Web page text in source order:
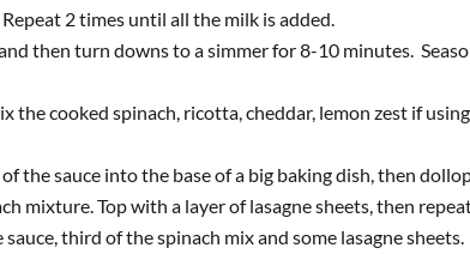
2 times until all the milk is added.
then turn downs to a simmer for 8-10 minutes.
the cooked spinach, ricotta, cheddar, lemon zest if
the sauce into the base of a big baking dish, then
mixture. Top with a layer of lasagne sheets, then
third of the spinach mix and some lasagne sheets.